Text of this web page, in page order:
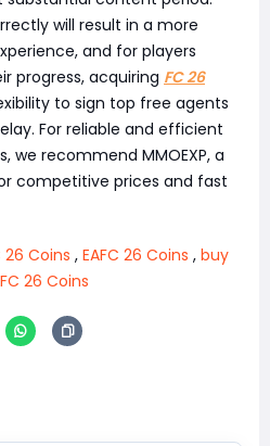
will result in a more
and for players
progress, acquiring FC 26
to sign top free agents
For reliable and efficient
we recommend MMOEXP, a
competitive prices and fast
26 Coins , EAFC 26 Coins , buy
26 Coins